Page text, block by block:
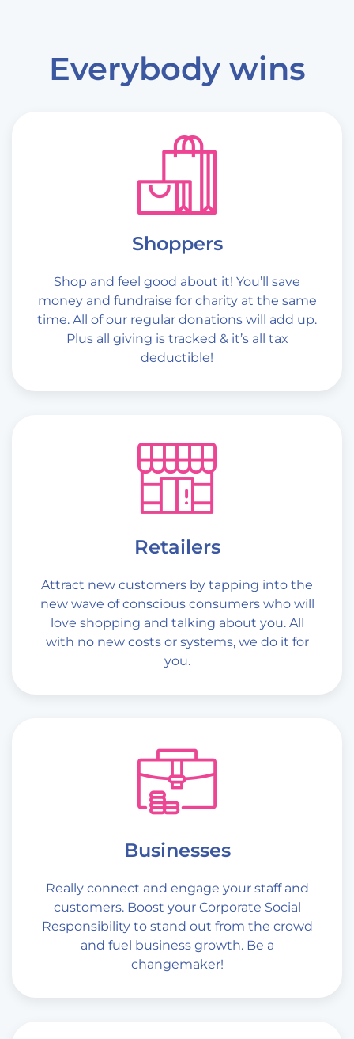
Everybody wins
Shoppers
Shop and feel good about it! You’ll save
money and fundraise for charity at the same
time. All of our regular donations will add up.
Plus all giving is tracked & it’s all tax
deductible!
Retailers
Attract new customers by tapping into the
new wave of conscious consumers who will
love shopping and talking about you. All
with no new costs or systems, we do it for
you.
Businesses
Really connect and engage your staff and
customers. Boost your Corporate Social
Responsibility to stand out from the crowd
and fuel business growth. Be a
changemaker!